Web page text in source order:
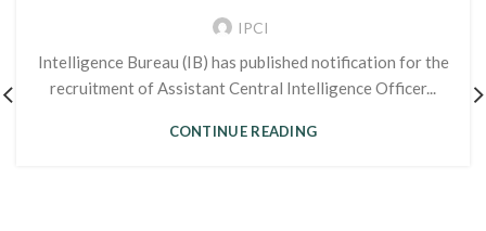
IPCI
Intelligence Bureau (IB) has published notification for the
recruitment of Assistant Central Intelligence Officer...
CONTINUE READING